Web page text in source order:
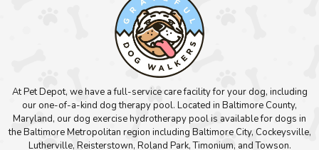
At Pet Depot, we have a full-service care facility for your dog, including
our one-of-a-kind dog therapy pool. Located in Baltimore County,
Maryland, our dog exercise hydrotherapy pool is available for dogs in
the Baltimore Metropolitan region including Baltimore City, Cockeysville,
Lutherville, Reisterstown, Roland Park, Timonium, and Towson.